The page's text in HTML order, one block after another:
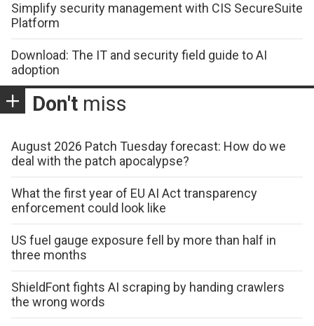
Simplify security management with CIS SecureSuite
Platform
Download: The IT and security field guide to AI
adoption
Don't miss
August 2026 Patch Tuesday forecast: How do we
deal with the patch apocalypse?
What the first year of EU AI Act transparency
enforcement could look like
US fuel gauge exposure fell by more than half in
three months
ShieldFont fights AI scraping by handing crawlers
the wrong words